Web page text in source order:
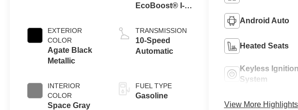
EXTERIOR
COLOR
Agate Black
Metallic
INTERIOR
COLOR
Space Gray
EcoBoost® I-4
Auto Start-Stop
Technology
TRANSMISSION
10-Speed
Automatic
FUEL TYPE
Gasoline
Android Auto
Heated Seats
Keyless Ignition
System
View More